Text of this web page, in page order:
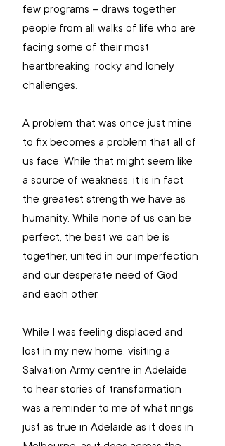
few programs – draws together
people from all walks of life who are
facing some of their most
heartbreaking, rocky and lonely
challenges.
A problem that was once just mine
to fix becomes a problem that all of
us face. While that might seem like
a source of weakness, it is in fact
the greatest strength we have as
humanity. While none of us can be
perfect, the best we can be is
together, united in our imperfection
and our desperate need of God
and each other.
While I was feeling displaced and
lost in my new home, visiting a
Salvation Army centre in Adelaide
to hear stories of transformation
was a reminder to me of what rings
just as true in Adelaide as it does in